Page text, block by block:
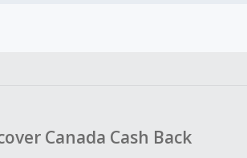
Canada Cash Back